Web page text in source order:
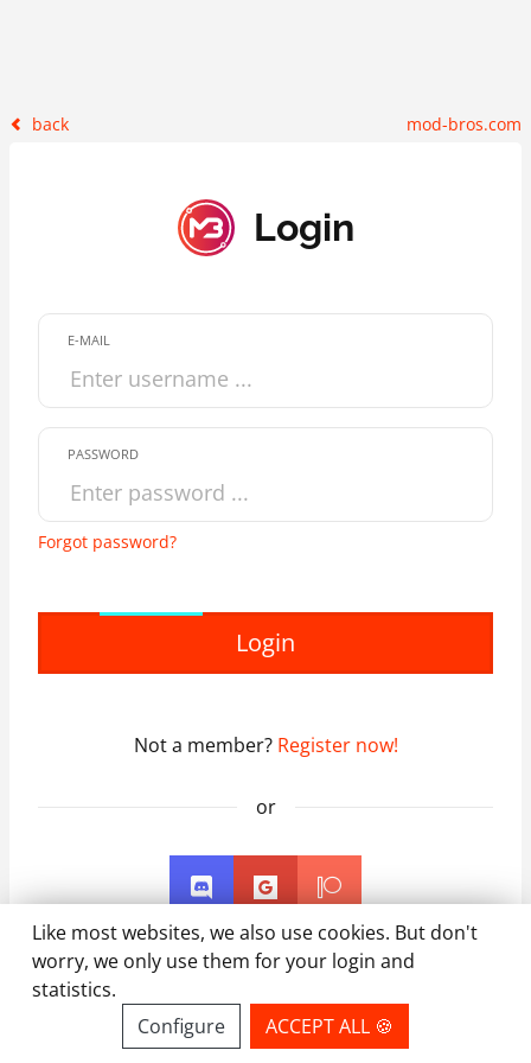
back mod-bros.com
Login
E-MAIL
PASSWORD
Forgot password?
Login
Not a member? Register now!
or
Like most websites, we also use cookies. But don't
worry, we only use them for your login and
statistics.
Configure
ACCEPT ALL 🍪